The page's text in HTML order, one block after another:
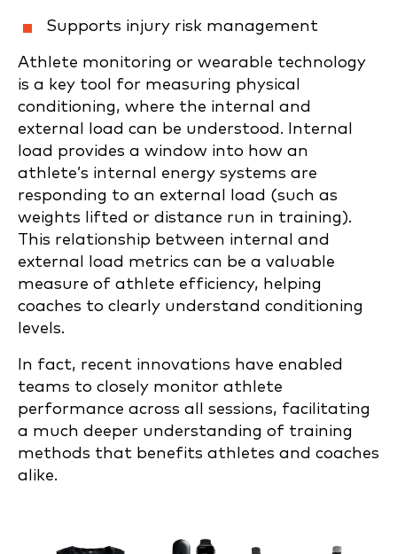
Supports injury risk management
Athlete monitoring or wearable technology
is a key tool for measuring physical
conditioning, where the internal and
external load can be understood. Internal
load provides a window into how an
athlete’s internal energy systems are
responding to an external load (such as
weights lifted or distance run in training).
This relationship between internal and
external load metrics can be a valuable
measure of athlete efficiency, helping
coaches to clearly understand conditioning
levels.
In fact, recent innovations have enabled
teams to closely monitor athlete
performance across all sessions, facilitating
a much deeper understanding of training
methods that benefits athletes and coaches
alike.